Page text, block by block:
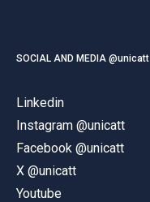
SOCIAL AND MEDIA @unicatt
Linkedin
Instagram @unicatt
Facebook @unicatt
X @unicatt
Youtube